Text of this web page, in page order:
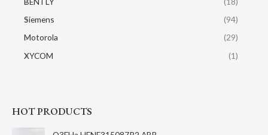
Siemens
(94)
Motorola
(29)
XYCOM
(1)
HOT PRODUCTS